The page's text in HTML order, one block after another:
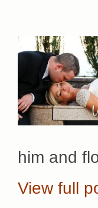
him and
View full